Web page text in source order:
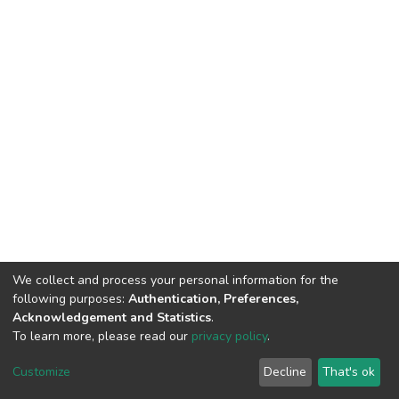
DSpace software copyright © 2002-2026
Cookie
End User
Agreement
Send
Feedback
We collect and process your personal information for the
following purposes: Authentication, Preferences,
Acknowledgement and Statistics.
To learn more, please read our privacy policy.
Customize Decline That's ok